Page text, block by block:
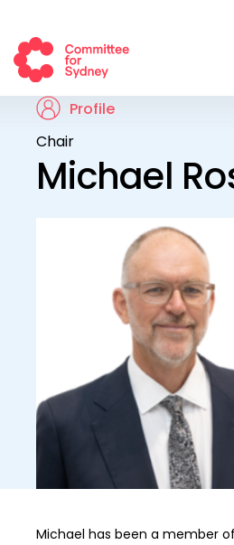
Profile
Chair
Michael
Michael has been a member